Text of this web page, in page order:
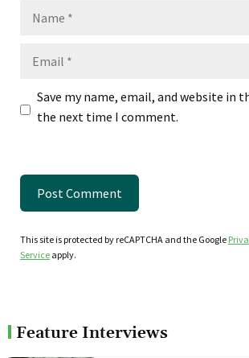
Save my name, email, and website in
the next time I comment.
This site is protected by reCAPTCHA and the Google
Service apply.
Feature Interviews